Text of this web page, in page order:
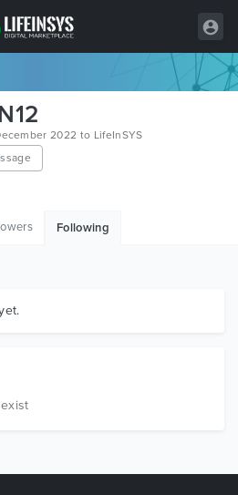
2022 to LifeInSYS
Following